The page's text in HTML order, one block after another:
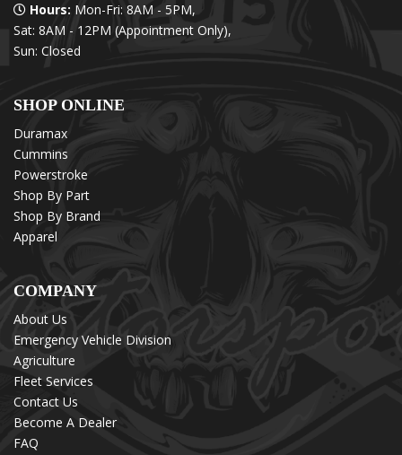
Hours: Mon-Fri: 8AM - 5PM,
Sat: 8AM - 12PM (Appointment Only),
Sun: Closed
SHOP ONLINE
Duramax
Cummins
Powerstroke
Shop By Part
Shop By Brand
Apparel
COMPANY
About Us
Emergency Vehicle Division
Agriculture
Fleet Services
Contact Us
Become A Dealer
FAQ